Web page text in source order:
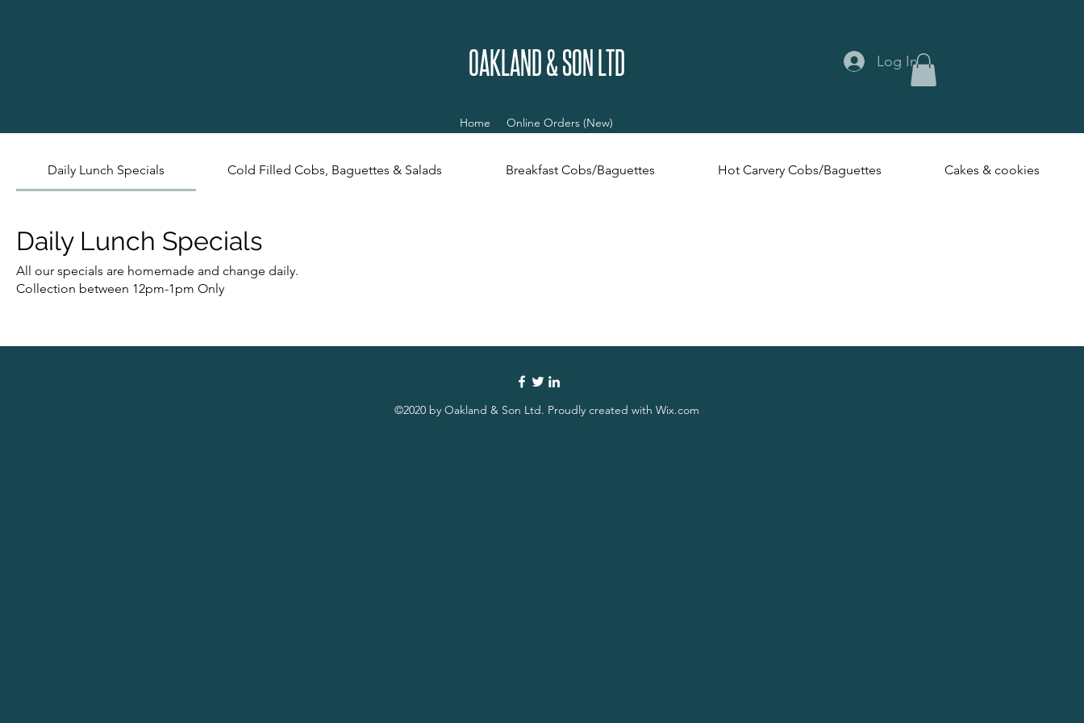
OAKLAND & SON LTD Log In
Home Online Orders (New)
Daily Lunch Specials Cold Filled Cobs, Baguettes & Salads Breakfast Cobs/Baguettes Hot Carvery Cobs/Baguettes Cakes & cookies
Daily Lunch Specials
All our specials are homemade and change daily.
Collection between 12pm-1pm Only
©2020 by Oakland & Son Ltd. Proudly created with Wix.com